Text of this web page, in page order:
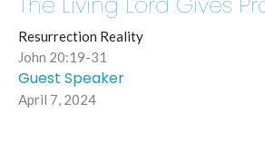
Resurrection Reality
John 20:19-31
Guest Speaker
April 7, 2024